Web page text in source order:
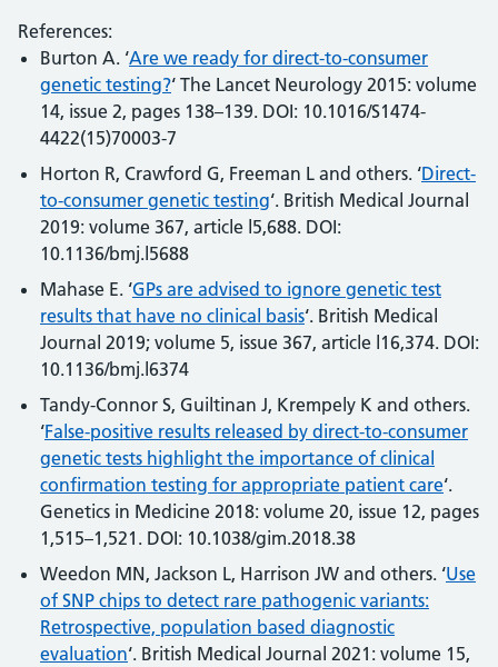
References:
Burton A. ‘Are we ready for direct-to-consumer
genetic testing?‘ The Lancet Neurology 2015: volume
14, issue 2, pages 138–139. DOI: 10.1016/S1474-
4422(15)70003-7
Horton R, Crawford G, Freeman L and others. ‘Direct-
to-consumer genetic testing‘. British Medical Journal
2019: volume 367, article l5,688. DOI:
10.1136/bmj.l5688
Mahase E. ‘GPs are advised to ignore genetic test
results that have no clinical basis‘. British Medical
Journal 2019; volume 5, issue 367, article l16,374. DOI:
10.1136/bmj.l6374
Tandy-Connor S, Guiltinan J, Krempely K and others.
‘False-positive results released by direct-to-consumer
genetic tests highlight the importance of clinical
confirmation testing for appropriate patient care‘.
Genetics in Medicine 2018: volume 20, issue 12, pages
1,515–1,521. DOI: 10.1038/gim.2018.38
Weedon MN, Jackson L, Harrison JW and others. ‘Use
of SNP chips to detect rare pathogenic variants:
Retrospective, population based diagnostic
evaluation‘. British Medical Journal 2021: volume 15,